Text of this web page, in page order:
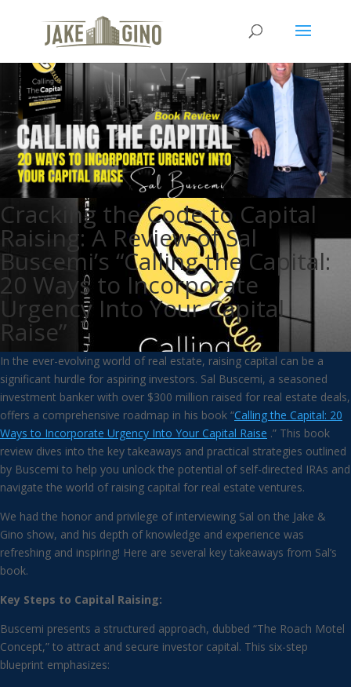
Cracking the Code to Capital
Raising: A Review of Sal
Buscemi’s “Calling the Capital:
20 Ways to Incorporate
Urgency Into Your Capital
Raise”
In the ever-evolving world of real estate, raising capital can be a
significant hurdle for aspiring investors. Sal Buscemi, a seasoned
investment banker with over $300 million raised for real estate deals,
offers a comprehensive roadmap in his book “Calling the Capital: 20
Ways to Incorporate Urgency Into Your Capital Raise .” This book
review dives into the key takeaways and practical strategies outlined
by Buscemi to help you unlock the potential of self-directed IRAs and
navigate the world of raising capital for real estate ventures.
We had the honor and privilege of interviewing Sal on the Jake &
Gino show, and his depth of knowledge and experience was
refreshing and inspiring! Here are several key takeaways from Sal’s
book.
Key Steps to Capital Raising:
Buscemi presents a structured approach, dubbed “The Roach Motel
Concept,” to attract and secure investor capital. This six-step
blueprint emphasizes: